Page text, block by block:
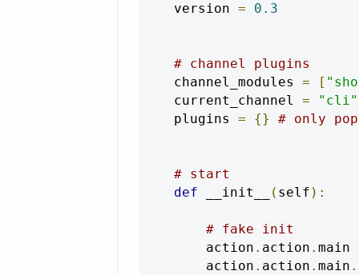
    version
= 0.3
# channel plugins
    channel_modules
= [
    current_channel
=
"cli"
    plugins
= {} # only
# start
def __init__ ( self ):
# fake init
        action
. action . main
        action
. action . main .